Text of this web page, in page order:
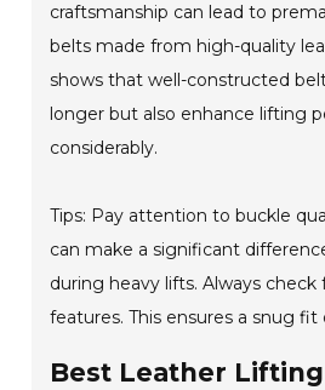
craftsmanship can lead to
belts made from high-quality
shows that well-constructed
longer but also enhance lifting
considerably.
Tips: Pay attention to buckle
can make a significant
during heavy lifts. Always check
features. This ensures a snug
Best Leather